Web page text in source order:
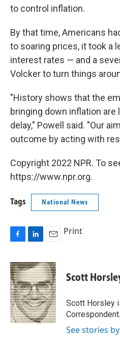
to control inflation.
By that time, Americans
to soaring prices, it took a
interest rates — and a
Volcker to turn things
"History shows that the
bringing down inflation
delay," Powell said. "Our
outcome by acting with
Copyright 2022 NPR. To
https://www.npr.org.
Tags National News
c
e
b
o
o
k
n
k
e
d
I
n
a
i
l
Print
Scott
Scott Horsley
Correspondent.
See stories